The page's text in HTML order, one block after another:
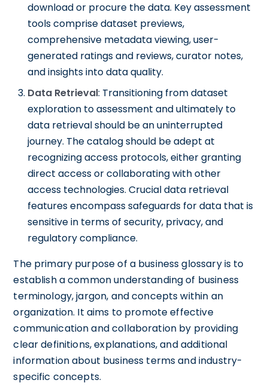
download or procure the data. Key assessment
tools comprise dataset previews,
comprehensive metadata viewing, user-
generated ratings and reviews, curator notes,
and insights into data quality.
Data Retrieval: Transitioning from dataset
exploration to assessment and ultimately to
data retrieval should be an uninterrupted
journey. The catalog should be adept at
recognizing access protocols, either granting
direct access or collaborating with other
access technologies. Crucial data retrieval
features encompass safeguards for data that is
sensitive in terms of security, privacy, and
regulatory compliance.
The primary purpose of a business glossary is to
establish a common understanding of business
terminology, jargon, and concepts within an
organization. It aims to promote effective
communication and collaboration by providing
clear definitions, explanations, and additional
information about business terms and industry-
specific concepts.